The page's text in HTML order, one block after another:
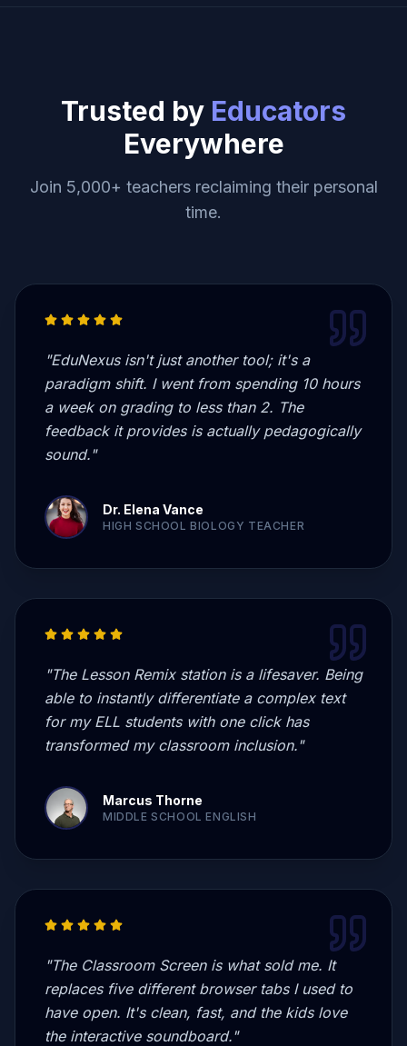
Trusted by Educators
Everywhere
Join 5,000+ teachers reclaiming their personal
time.
"EduNexus isn't just another tool; it's a
paradigm shift. I went from spending 10 hours
a week on grading to less than 2. The
feedback it provides is actually pedagogically
sound."
Dr. Elena Vance
HIGH SCHOOL BIOLOGY TEACHER
"The Lesson Remix station is a lifesaver. Being
able to instantly differentiate a complex text
for my ELL students with one click has
transformed my classroom inclusion."
Marcus Thorne
MIDDLE SCHOOL ENGLISH
"The Classroom Screen is what sold me. It
replaces five different browser tabs I used to
have open. It's clean, fast, and the kids love
the interactive soundboard."